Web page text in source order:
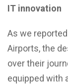
IT innovation
As we
Airports, the
over their
equipped with